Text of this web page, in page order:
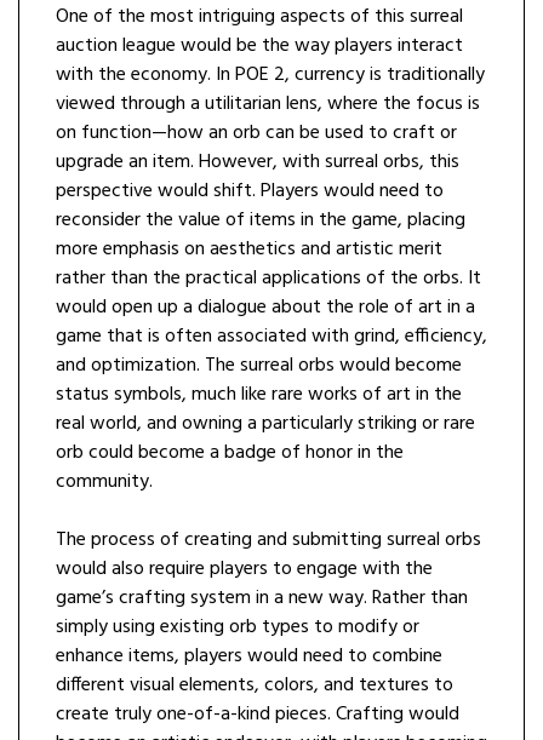
One of the most intriguing aspects of this surreal
auction league would be the way players interact
with the economy. In POE 2, currency is traditionally
viewed through a utilitarian lens, where the focus is
on function—how an orb can be used to craft or
upgrade an item. However, with surreal orbs, this
perspective would shift. Players would need to
reconsider the value of items in the game, placing
more emphasis on aesthetics and artistic merit
rather than the practical applications of the orbs. It
would open up a dialogue about the role of art in a
game that is often associated with grind, efficiency,
and optimization. The surreal orbs would become
status symbols, much like rare works of art in the
real world, and owning a particularly striking or rare
orb could become a badge of honor in the
community.
The process of creating and submitting surreal orbs
would also require players to engage with the
game’s crafting system in a new way. Rather than
simply using existing orb types to modify or
enhance items, players would need to combine
different visual elements, colors, and textures to
create truly one-of-a-kind pieces. Crafting would